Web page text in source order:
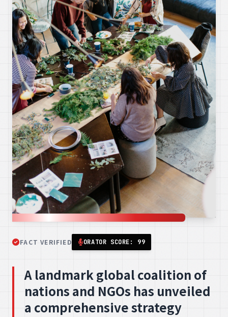
FACT VERIFIED ORATOR SCORE: 99
A landmark global coalition of
nations and NGOs has unveiled
a comprehensive strategy